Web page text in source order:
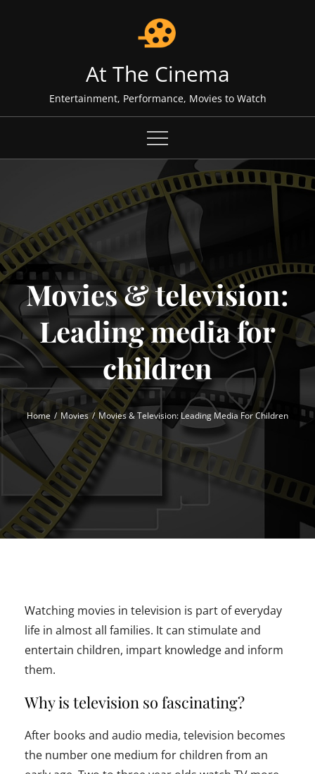
At The Cinema
Entertainment, Performance, Movies to Watch
Movies & television:
Leading media for
children
Home Movies Movies & Television: Leading Media For Children
Watching movies in television is part of everyday
life in almost all families. It can stimulate and
entertain children, impart knowledge and inform
them.
Why is television so fascinating?
After books and audio media, television becomes
the number one medium for children from an